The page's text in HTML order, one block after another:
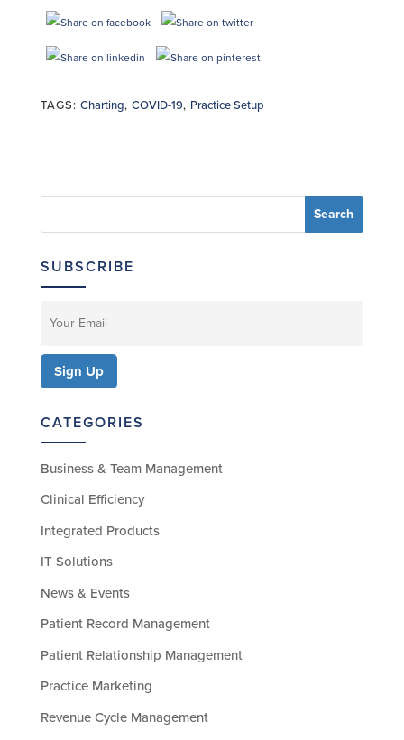
TAGS: Charting, COVID-19, Practice Setup
SUBSCRIBE
CATEGORIES
Business & Team Management
Clinical Efficiency
Integrated Products
IT Solutions
News & Events
Patient Record Management
Patient Relationship Management
Practice Marketing
Revenue Cycle Management